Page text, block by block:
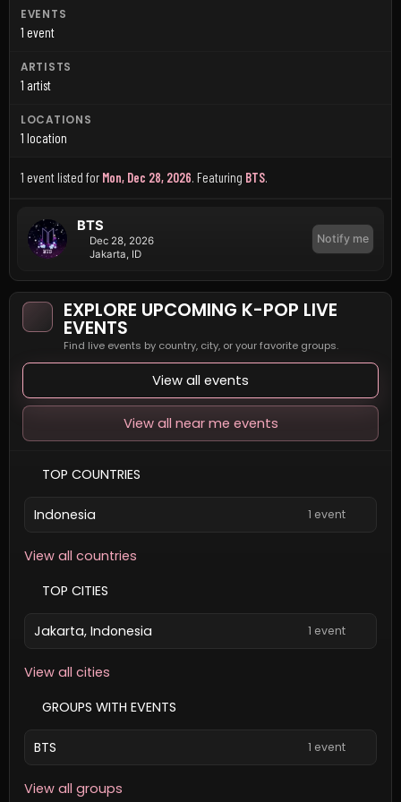
EVENTS
1 event
ARTISTS
1 artist
LOCATIONS
1 location
1 event listed for Mon, Dec 28, 2026. Featuring BTS.
BTS
Dec 28, 2026
Jakarta, ID
Notify me
EXPLORE UPCOMING K-POP LIVE
EVENTS
Find live events by country, city, or your favorite groups.
View all events
View all near me events
TOP COUNTRIES
Indonesia 1 event
View all countries
TOP CITIES
Jakarta, Indonesia 1 event
View all cities
GROUPS WITH EVENTS
BTS 1 event
View all groups